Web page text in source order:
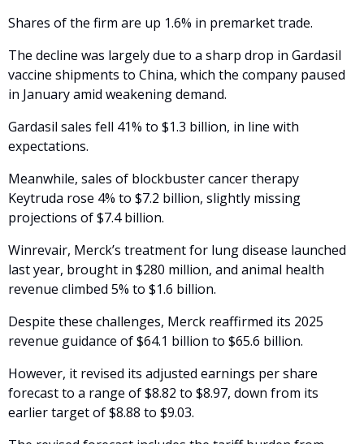
Shares of the firm are up 1.6% in premarket trade.
The decline was largely due to a sharp drop in Gardasil
vaccine shipments to China, which the company paused
in January amid weakening demand.
Gardasil sales fell 41% to $1.3 billion, in line with
expectations.
Meanwhile, sales of blockbuster cancer therapy
Keytruda rose 4% to $7.2 billion, slightly missing
projections of $7.4 billion.
Winrevair, Merck’s treatment for lung disease launched
last year, brought in $280 million, and animal health
revenue climbed 5% to $1.6 billion.
Despite these challenges, Merck reaffirmed its 2025
revenue guidance of $64.1 billion to $65.6 billion.
However, it revised its adjusted earnings per share
forecast to a range of $8.82 to $8.97, down from its
earlier target of $8.88 to $9.03.